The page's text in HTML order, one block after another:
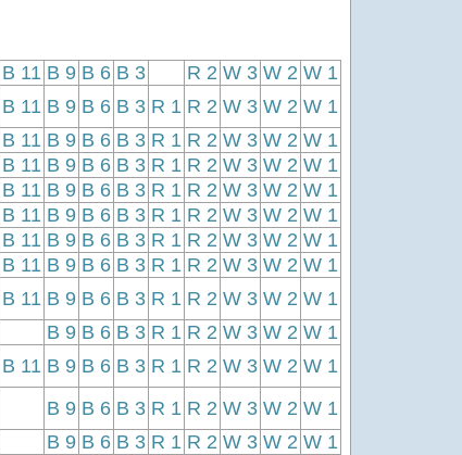
B 11 B 9 B 6 B 3 R 2 W 3 W 2 W 1
B 11 B 9 B 6 B 3 R 1 R 2 W 3 W 2 W 1
B 11 B 9 B 6 B 3 R 1 R 2 W 3 W 2 W 1
B 11 B 9 B 6 B 3 R 1 R 2 W 3 W 2 W 1
B 11 B 9 B 6 B 3 R 1 R 2 W 3 W 2 W 1
B 11 B 9 B 6 B 3 R 1 R 2 W 3 W 2 W 1
B 11 B 9 B 6 B 3 R 1 R 2 W 3 W 2 W 1
B 11 B 9 B 6 B 3 R 1 R 2 W 3 W 2 W 1
B 11 B 9 B 6 B 3 R 1 R 2 W 3 W 2 W 1
B 9 B 6 B 3 R 1 R 2 W 3 W 2 W 1
B 11 B 9 B 6 B 3 R 1 R 2 W 3 W 2 W 1
B 9 B 6 B 3 R 1 R 2 W 3 W 2 W 1
B 9 B 6 B 3 R 1 R 2 W 3 W 2 W 1